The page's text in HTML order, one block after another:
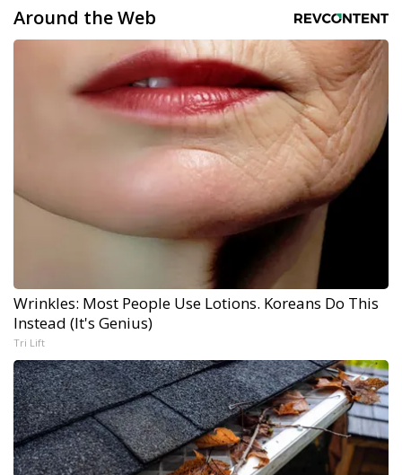
Around the Web
Wrinkles: Most People Use Lotions. Koreans Do This
Instead (It's Genius)
Tri Lift